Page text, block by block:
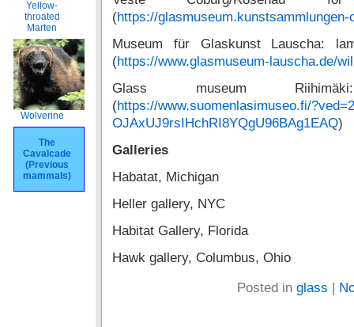
Yellow-
throated
Marten
Wolverine
The
Cavalcade
(Previous
mammals)
(https://glasmuseum.kunstsammlungen-
Museum für Glaskunst Lauscha:
(https://www.glasmuseum-lauscha.de/
Glass museum
(https://www.suomenlasimuseo.fi/
OJAxUJ9rsIHchRI8YQgU96BAg1EAQ)
Galleries
Habatat, Michigan
Heller gallery, NYC
Habitat Gallery, Florida
Hawk gallery, Columbus, Ohio
Posted in glass |